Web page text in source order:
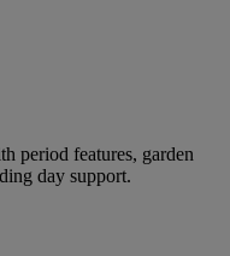
period features, garden
day support.